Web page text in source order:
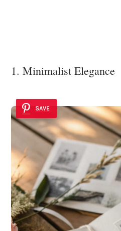
1. Minimalist Elegance
SAVE